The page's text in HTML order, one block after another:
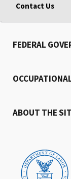
Contact Us
FEDERAL
ABOUT THE